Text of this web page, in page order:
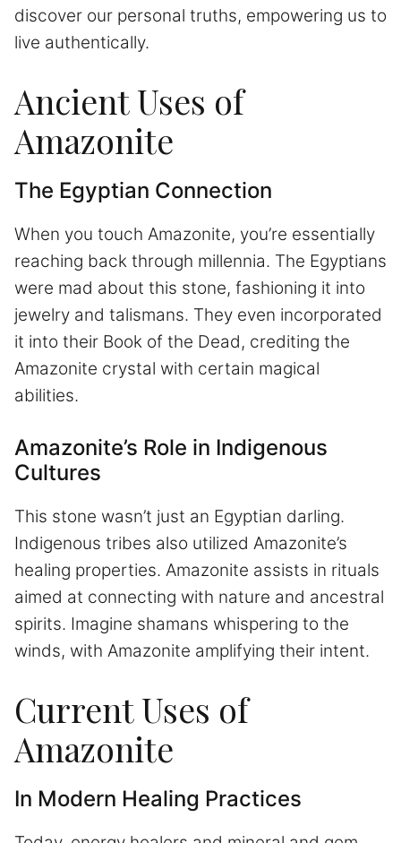
discover our personal truths, empowering us to
live authentically.
Ancient Uses of
Amazonite
The Egyptian Connection
When you touch Amazonite, you’re essentially
reaching back through millennia. The Egyptians
were mad about this stone, fashioning it into
jewelry and talismans. They even incorporated
it into their Book of the Dead, crediting the
Amazonite crystal with certain magical
abilities.
Amazonite’s Role in Indigenous
Cultures
This stone wasn’t just an Egyptian darling.
Indigenous tribes also utilized Amazonite’s
healing properties. Amazonite assists in rituals
aimed at connecting with nature and ancestral
spirits. Imagine shamans whispering to the
winds, with Amazonite amplifying their intent.
Current Uses of
Amazonite
In Modern Healing Practices